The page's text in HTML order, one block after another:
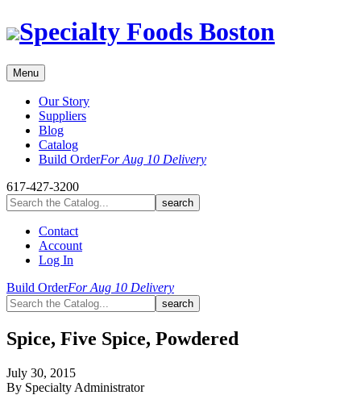
Skip
to Specialty Foods Boston
Menu
Our Story
Suppliers
Blog
Catalog
Build OrderFor Aug 10 Delivery
617-427-3200
Contact
Account
Log In
Build OrderFor Aug 10 Delivery
Spice, Five Spice, Powdered
July 30, 2015
By Specialty Administrator